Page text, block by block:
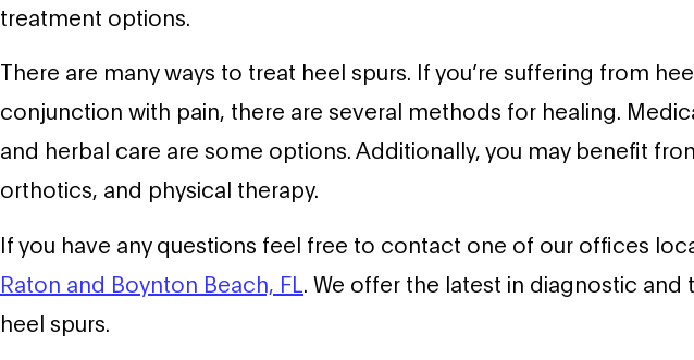
treatment options.
There are many ways to treat heel spurs. If you’re suffering from
conjunction with pain, there are several methods for healing.
and herbal care are some options. Additionally, you may benefit
orthotics, and physical therapy.
If you have any questions feel free to contact one of our offices
Raton and Boynton Beach, FL . We offer the latest in diagnostic and
heel spurs.